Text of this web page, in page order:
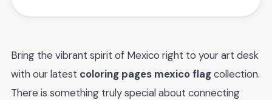
Bring the vibrant spirit of Mexico right to your art desk
with our latest coloring pages mexico flagcollection.
There is something truly special about connecting